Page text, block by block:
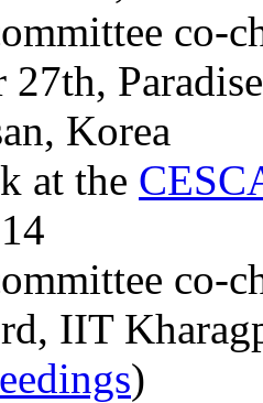
co-
27th,
Korea
at the
co-
IIT
)